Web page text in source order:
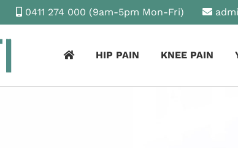
0411 274 000 (9am-5pm Mon-Fri)
HIP PAIN KNEE PAIN